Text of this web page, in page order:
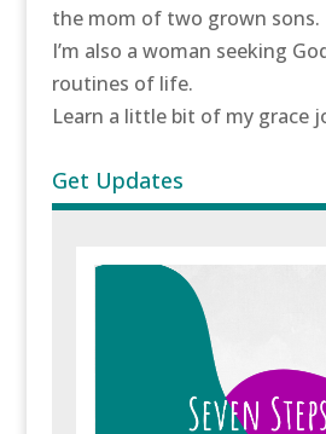
the mom of two grown sons.
I’m also a woman seeking
routines of life.
Learn a little bit of my grace
Get Updates